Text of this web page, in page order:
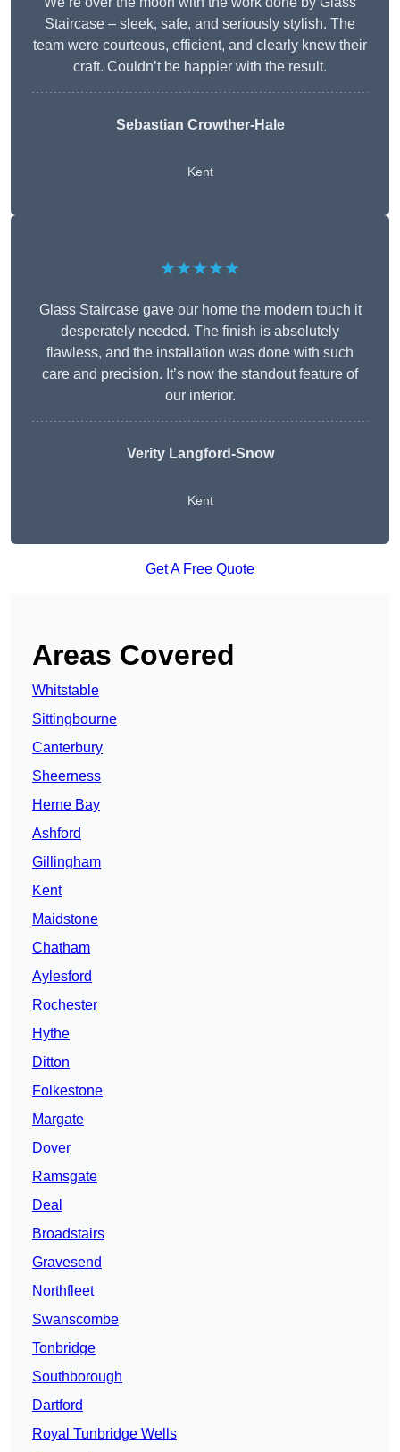
Staircase – sleek, safe, and seriously stylish. The
team were courteous, efficient, and clearly knew their
craft. Couldn’t be happier with the result.
Sebastian Crowther-Hale
Kent
★★★★★
Glass Staircase gave our home the modern touch it
desperately needed. The finish is absolutely
flawless, and the installation was done with such
care and precision. It’s now the standout feature of
our interior.
Verity Langford-Snow
Kent
Get A Free Quote
Areas Covered
Whitstable
Sittingbourne
Canterbury
Sheerness
Herne Bay
Ashford
Gillingham
Kent
Maidstone
Chatham
Aylesford
Rochester
Hythe
Ditton
Folkestone
Margate
Dover
Ramsgate
Deal
Broadstairs
Gravesend
Northfleet
Swanscombe
Tonbridge
Southborough
Dartford
Royal Tunbridge Wells